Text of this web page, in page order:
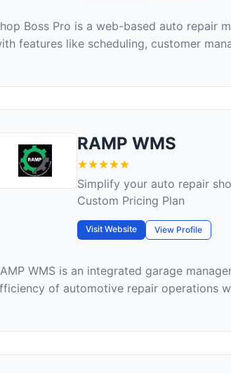
Boss Pro is a web-based auto repair
features like scheduling, customer
RAMP WMS
Simplify your auto repair
Custom Pricing Plan
Visit Website View Profile
WMS is an integrated garage
of automotive repair operations